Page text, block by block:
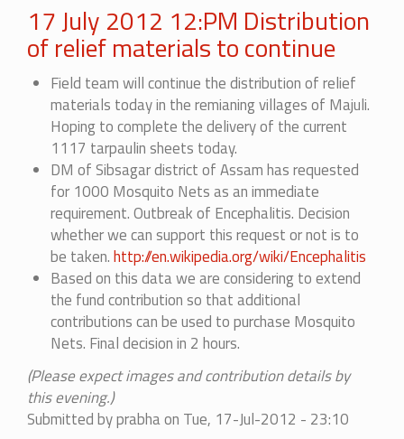
17 July 2012 12:PM Distribution
of relief materials to continue
Field team will continue the distribution of relief
materials today in the remianing villages of Majuli.
Hoping to complete the delivery of the current
1117 tarpaulin sheets today.
DM of Sibsagar district of Assam has requested
for 1000 Mosquito Nets as an immediate
requirement. Outbreak of Encephalitis. Decision
whether we can support this request or not is to
be taken.http://en.wikipedia.org/wiki/Encephalitis
Based on this data we are considering to extend
the fund contribution so that additional
contributions can be used to purchase Mosquito
Nets. Final decision in 2 hours.
(Please expect images and contribution details by
this evening.)
Submitted byprabhaon Tue, 17-Jul-2012 - 23:10